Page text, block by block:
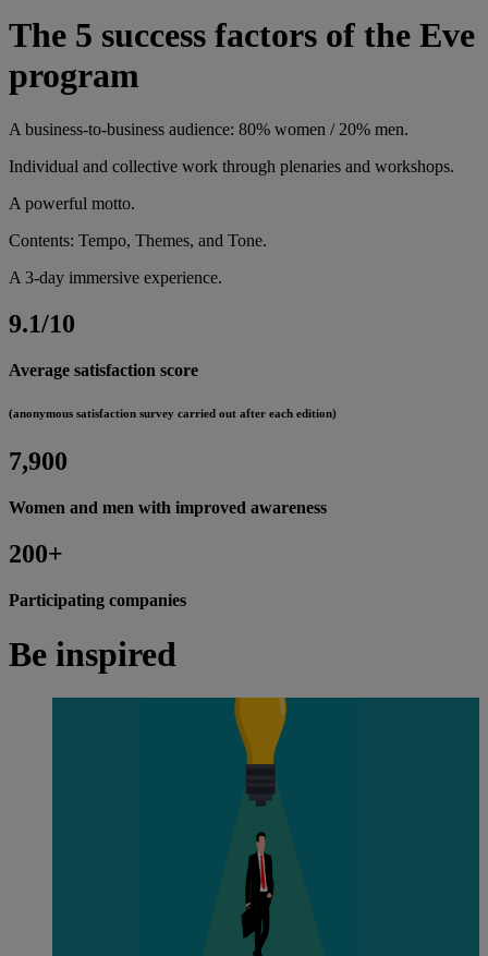
The 5 success factors of the Eve
program
A business-to-business audience: 80% women / 20% men.
Individual and collective work through plenaries and workshops.
A powerful motto.
Contents: Tempo, Themes, and Tone.
A 3-day immersive experience.
9.1/10
Average satisfaction score
(anonymous satisfaction survey carried out after each edition)
7,900
Women and men with improved awareness
200+
Participating companies
Be inspired